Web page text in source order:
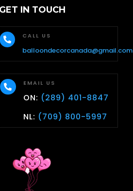
GET IN TOUCH
 CALL US
balloondecorcanada@gmail.com
 EMAIL US
ON: (289) 401-8847
NL: (709) 800-5997